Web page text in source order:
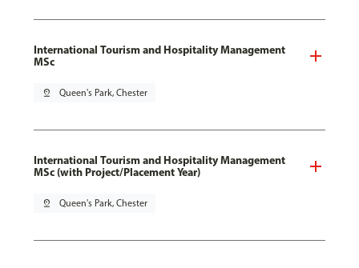
International Tourism and Hospitality Management
MSc
pin_drop Queen's Park, Chester
International Tourism and Hospitality Management
MSc (with Project/Placement Year)
pin_drop Queen's Park, Chester